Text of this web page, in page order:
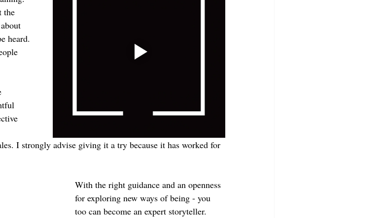
the
heard.
I strongly advise giving it a try because it has worked for
With the right guidance and an openness
for exploring new ways of being - you
too can become an expert storyteller.